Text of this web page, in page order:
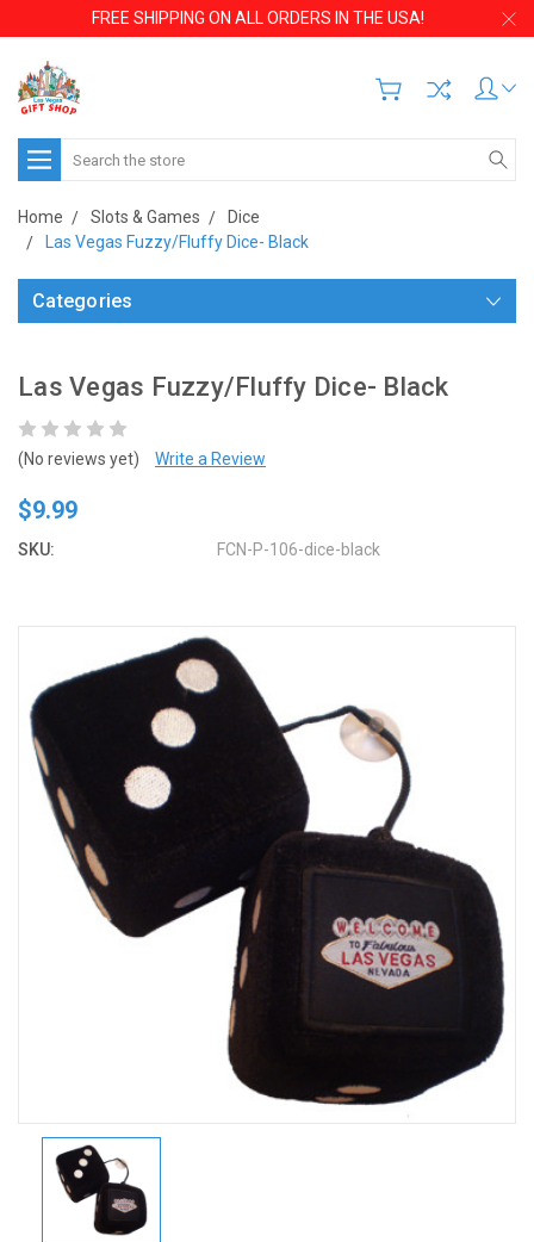
FREE SHIPPING ON ALL ORDERS IN THE USA!
Search
Home Slots & Games
Dice
Las Vegas Fuzzy/Fluffy Dice- Black
Categories
Las Vegas Fuzzy/Fluffy Dice- Black
(No reviews yet) Write a Review
$9.99
SKU: FCN-P-106-dice-black